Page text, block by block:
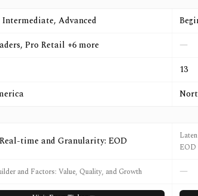
Intermediate, Advanced
Pro Retail +6 more
—
13
time and Granularity: EOD
EOD
and Factors: Value, Quality, and Growth —